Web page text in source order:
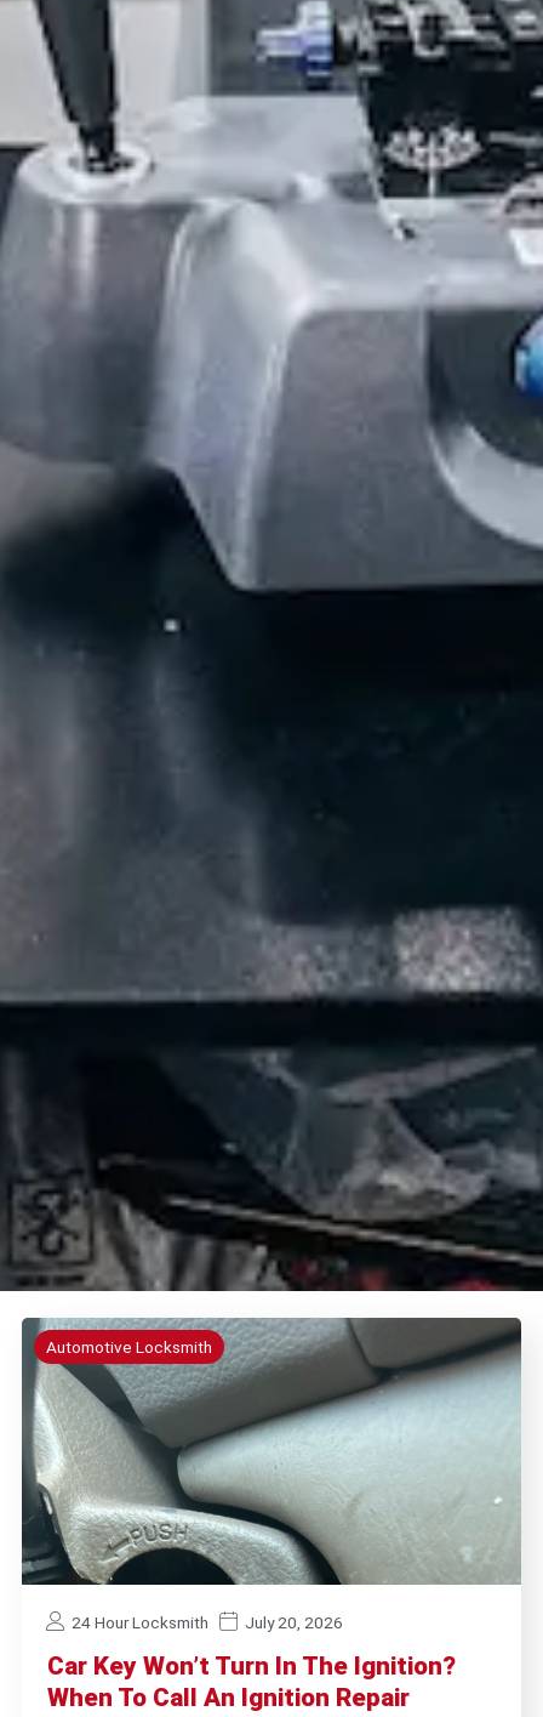
Automotive Locksmith
24 Hour Locksmith July 20, 2026
Car Key Won’t Turn In The Ignition?
When To Call An Ignition Repair